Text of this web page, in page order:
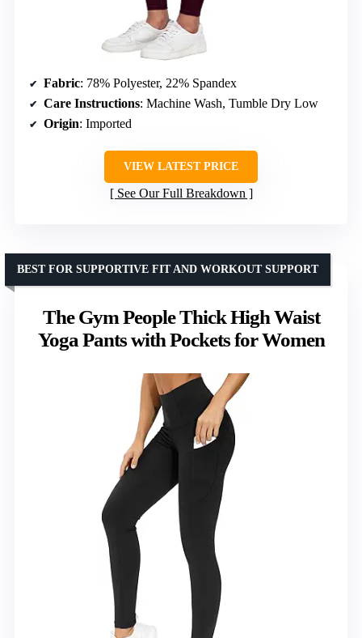
Fabric: 78% Polyester, 22% Spandex
Care Instructions: Machine Wash, Tumble Dry Low
Origin: Imported
VIEW LATEST PRICE
See Our Full Breakdown
The Gym People Thick High Waist
Yoga Pants with Pockets for Women
BEST FOR SUPPORTIVE FIT AND WORKOUT SUPPORT